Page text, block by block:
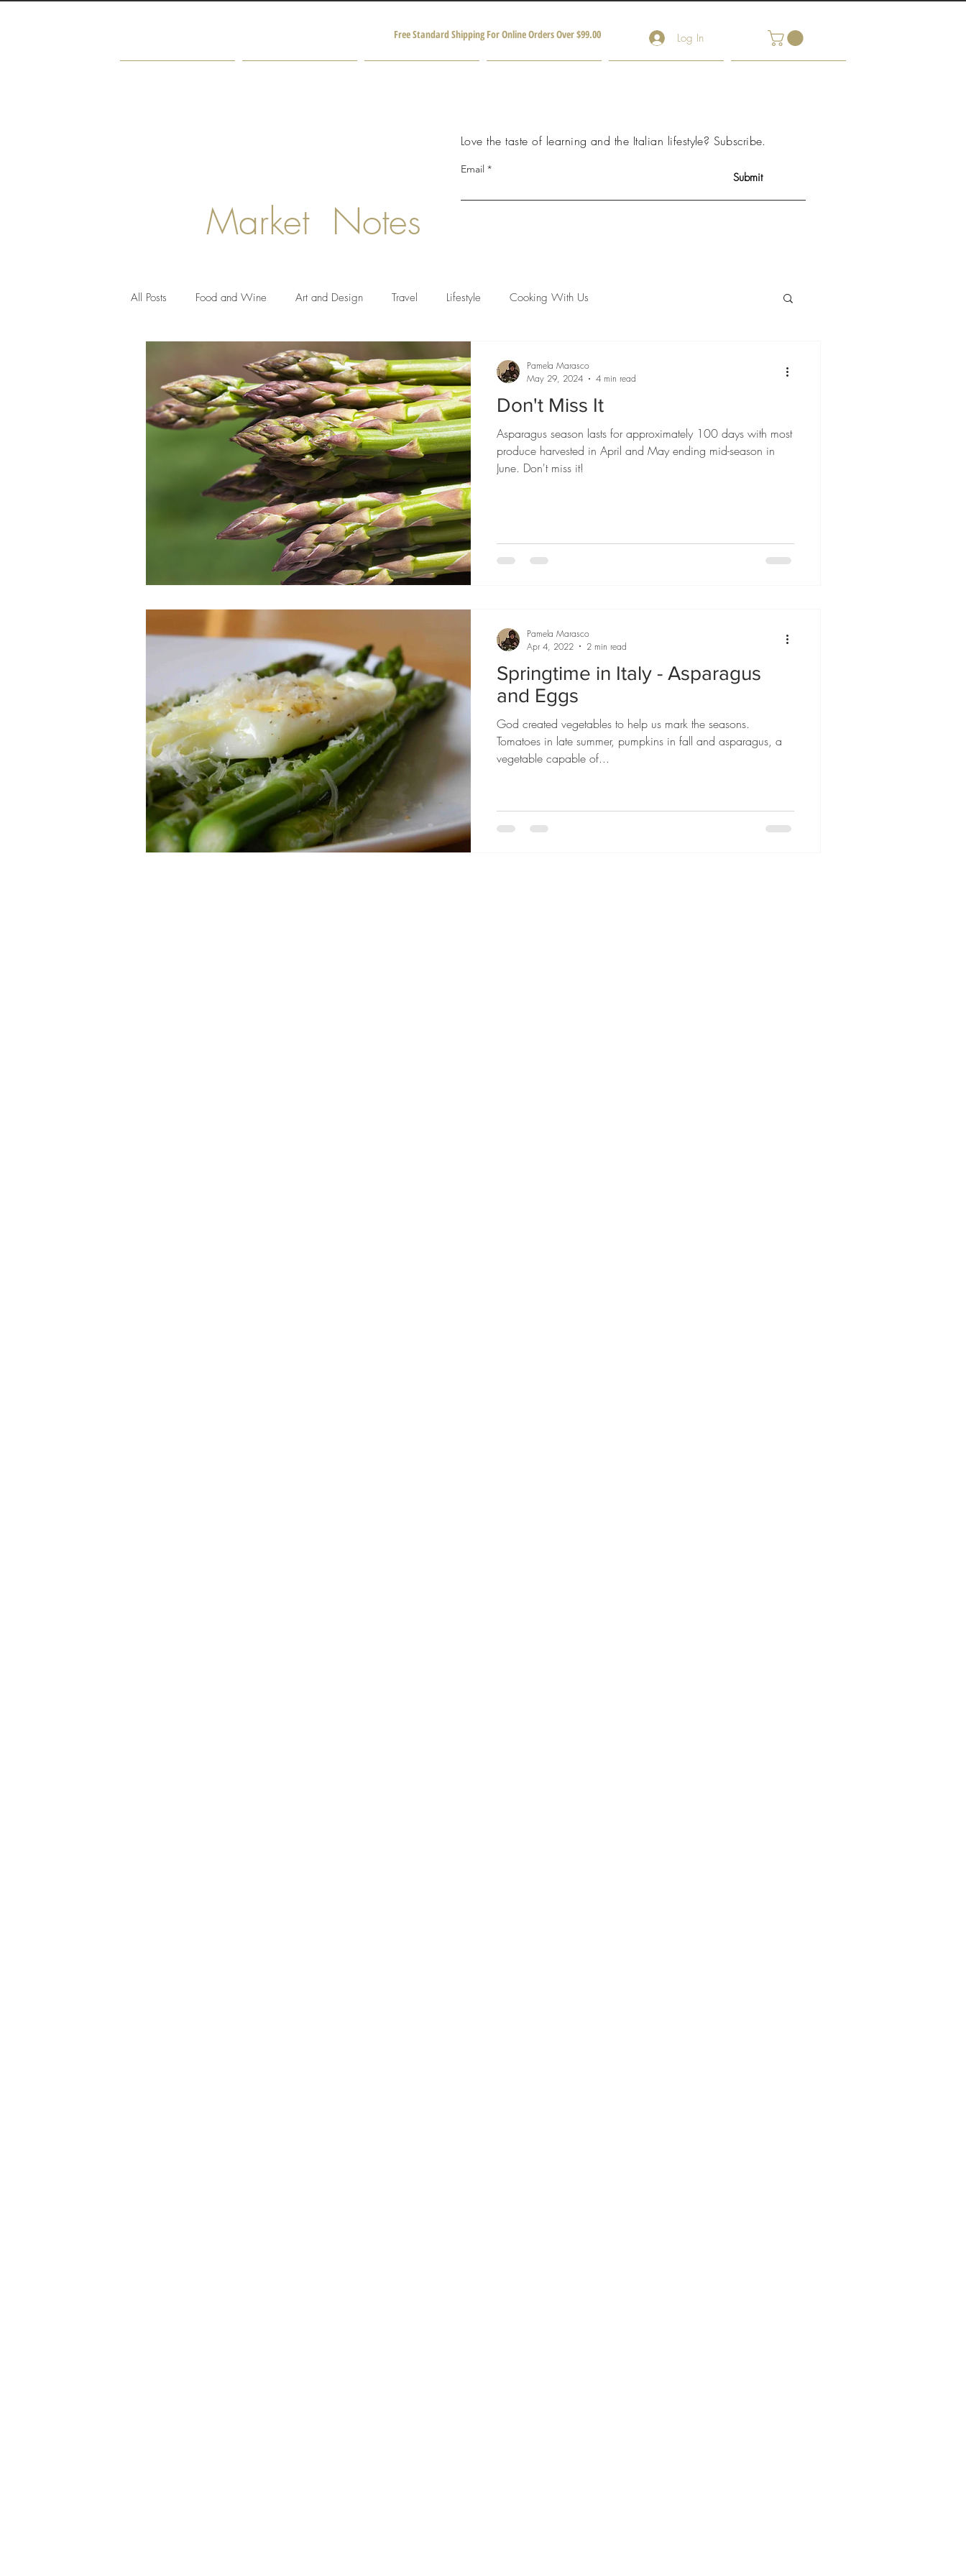
Free Standard Shipping For Online Orders Over $99.00 Log In
Market Notes
Love the taste of learning and the Italian lifestyle? Subscribe.
Email
Submit
All Posts Food and Wine Art and Design Travel Lifestyle Cooking With Us
Don't Miss It
Asparagus season lasts for approximately 100 days with most
produce harvested in April and May ending mid-season in
June. Don't miss it!
Pamela Marasco
May 29, 2024
4 min read
Springtime in Italy - Asparagus
and Eggs
God created vegetables to help us mark the seasons.
Tomatoes in late summer, pumpkins in fall and asparagus, a
vegetable capable of...
Pamela Marasco
Apr 4, 2022
2 min read